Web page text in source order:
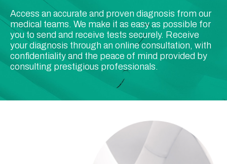
Access an accurate and proven diagnosis from our
medical teams. We make it as easy as possible for
you to send and receive tests securely. Receive
your diagnosis through an online consultation, with
confidentiality and the peace of mind provided by
consulting prestigious professionals.